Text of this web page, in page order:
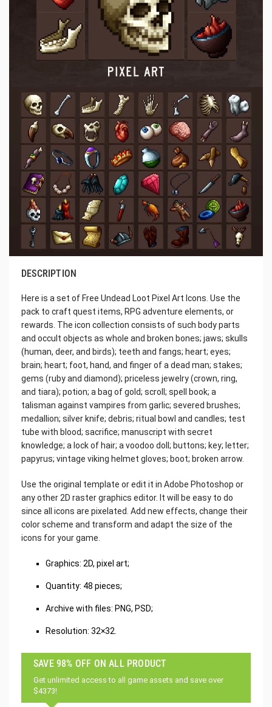
DESCRIPTION
Here is a set of Free Undead Loot Pixel Art Icons. Use the
pack to craft quest items, RPG adventure elements, or
rewards. The icon collection consists of such body parts
and occult objects as whole and broken bones; jaws; skulls
(human, deer, and birds); teeth and fangs; heart; eyes;
brain; heart; foot, hand, and finger of a dead man; stakes;
gems (ruby and diamond); priceless jewelry (crown, ring,
and tiara); potion; a bag of gold; scroll; spell book; a
talisman against vampires from garlic; severed brushes;
medallion; silver knife; debris; ritual bowl and candles; test
tube with blood; sacrifice; manuscript with secret
knowledge; a lock of hair; a voodoo doll; buttons; key; letter;
papyrus; vintage viking helmet gloves; boot; broken arrow.
Use the original template or edit it in Adobe Photoshop or
any other 2D raster graphics editor. It will be easy to do
since all icons are pixelated. Add new effects, change their
color scheme and transform and adapt the size of the
icons for your game.
Graphics: 2D, pixel art;
Quantity: 48 pieces;
Archive with files: PNG, PSD;
Resolution: 32×32.
SAVE 98% OFF ON ALL PRODUCT
Get unlimited access to all game assets and save over
$4373!